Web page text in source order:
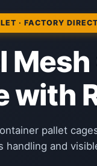
· FACTORY
with
pallet
handling and